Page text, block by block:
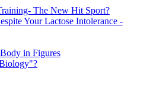
The New Hit Sport?
Your Lactose Intolerance -
in Figures